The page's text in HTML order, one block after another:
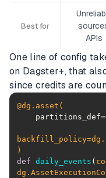
Best for
APIs
One line of config
on Dagster+, that
since credits are
@dg.asset(
)
def daily_events (